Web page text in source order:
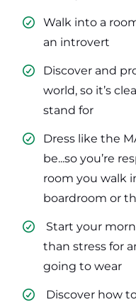
Walk into a
an introvert
​Discover and
world, so it’s
stand for
​Dress like the
be...so you’re
room you walk
boardroom or
Start your
than stress for
going to wear
Discover how